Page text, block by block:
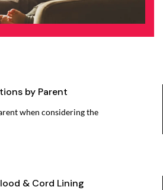
by Parent
when considering the
& Cord Lining